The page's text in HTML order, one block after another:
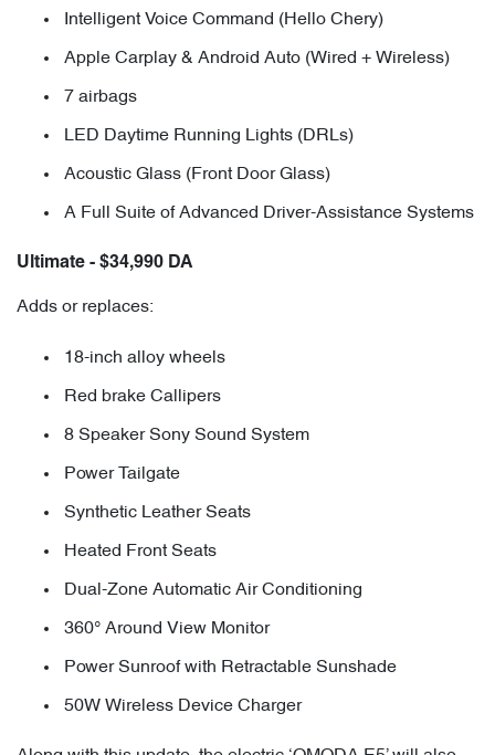
Intelligent Voice Command (Hello Chery)
Apple Carplay & Android Auto (Wired + Wireless)
7 airbags
LED Daytime Running Lights (DRLs)
Acoustic Glass (Front Door Glass)
A Full Suite of Advanced Driver-Assistance Systems
Ultimate - $34,990 DA
Adds or replaces:
18-inch alloy wheels
Red brake Callipers
8 Speaker Sony Sound System
Power Tailgate
Synthetic Leather Seats
Heated Front Seats
Dual-Zone Automatic Air Conditioning
360° Around View Monitor
Power Sunroof with Retractable Sunshade
50W Wireless Device Charger